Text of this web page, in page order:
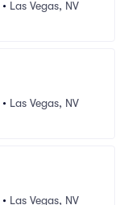
• Las Vegas, NV
• Las Vegas, NV
• Las Vegas, NV